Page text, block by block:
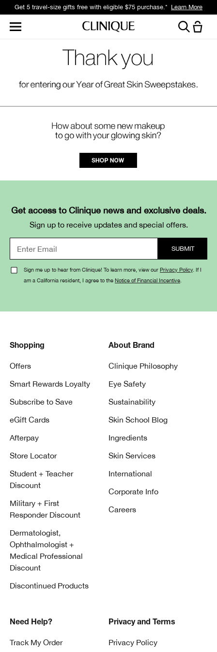
Get 5 travel-size gifts free with eligible $75 purchase.* Learn More
Get access to Clinique news and exclusive deals.
Sign up to receive updates and special offers.
Sign me up to hear from Clinique! To learn more, view our Privacy Policy. If I
am a California resident, I agree to the Notice of Financial Incentive
Shopping
Offers
Smart Rewards Loyalty
Subscribe to Save
eGift Cards
Afterpay
Store Locator
Student + Teacher
Discount
Military + First
Responder Discount
Dermatologist,
Ophthalmologist +
Medical Professional
Discount
Discontinued Products
About Brand
Clinique Philosophy
Eye Safety
Sustainability
Skin School Blog
Ingredients
Skin Services
International
Corporate Info
Careers
Need Help?
Track My Order
Privacy and Terms
Privacy Policy